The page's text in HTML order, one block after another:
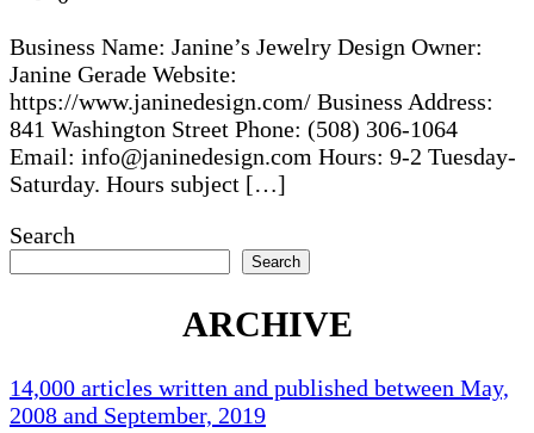
Business Name: Janine’s Jewelry Design Owner:
Janine Gerade Website:
https://www.janinedesign.com/ Business Address:
841 Washington Street Phone: (508) 306-1064
Email: info@janinedesign.com Hours: 9-2 Tuesday-
Saturday. Hours subject […]
Search
Search
ARCHIVE
14,000 articles written and published between May,
2008 and September, 2019